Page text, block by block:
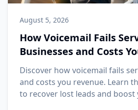
August 5, 2026
How Voicemail Fails
Businesses and Costs
Discover how voicemail fails
and costs you revenue. Learn
to recover lost leads and